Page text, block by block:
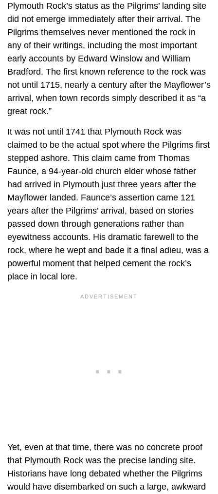
Plymouth Rock’s status as the Pilgrims’ landing site
did not emerge immediately after their arrival. The
Pilgrims themselves never mentioned the rock in
any of their writings, including the most important
early accounts by Edward Winslow and William
Bradford. The first known reference to the rock was
not until 1715, nearly a century after the Mayflower’s
arrival, when town records simply described it as “a
great rock.”
It was not until 1741 that Plymouth Rock was
claimed to be the actual spot where the Pilgrims first
stepped ashore. This claim came from Thomas
Faunce, a 94-year-old church elder whose father
had arrived in Plymouth just three years after the
Mayflower landed. Faunce’s assertion came 121
years after the Pilgrims’ arrival, based on stories
passed down through generations rather than
eyewitness accounts. His dramatic farewell to the
rock, where he wept and bade it a final adieu, was a
powerful moment that helped cement the rock’s
place in local lore.
Yet, even at that time, there was no concrete proof
that Plymouth Rock was the precise landing site.
Historians have long debated whether the Pilgrims
would have disembarked on such a large, awkward